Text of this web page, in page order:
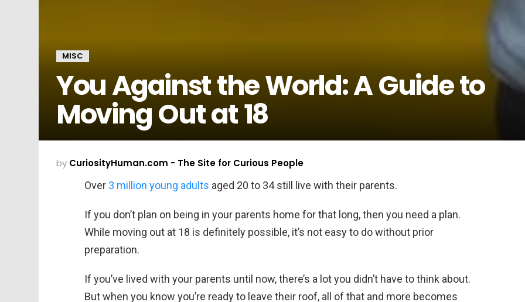
MISC
You Against the World: A Guide to
Moving Out at 18
by CuriosityHuman.com - The Site for Curious People
Over 3 million young adults aged 20 to 34 still live with their parents.
If you don’t plan on being in your parents home for that long, then you need a plan.
While moving out at 18 is definitely possible, it’s not easy to do without prior
preparation.
If you’ve lived with your parents until now, there’s a lot you didn’t have to think about.
But when you know you’re ready to leave their roof, all of that and more becomes